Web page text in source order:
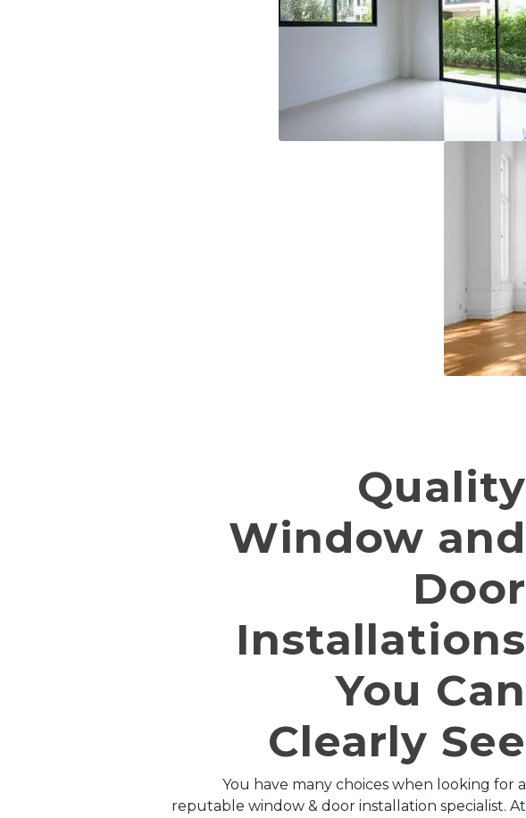
Quality
Window and
Door
Installations
You Can
Clearly See
You have many choices when looking for a
reputable window & door installation specialist. At